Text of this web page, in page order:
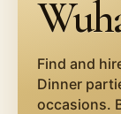
Find and
Dinner
occasions.